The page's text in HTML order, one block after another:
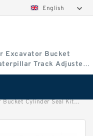
English
Excavator Bucket
Track Adjuster
Cylinder Seal Kit >